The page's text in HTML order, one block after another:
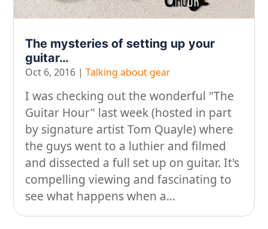
On our travels…
People
Stuff
Talking about gear
The mysteries of setting up your
guitar…
Oct 6, 2016 |Talking about gear
I was checking out the wonderful "The
Guitar Hour" last week (hosted in part
by signature artist Tom Quayle) where
the guys went to a luthier and filmed
and dissected a full set up on guitar. It's
compelling viewing and fascinating to
see what happens when a...